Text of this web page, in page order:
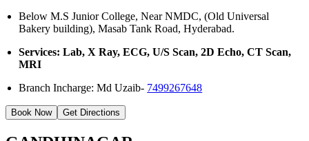
Below M.S Junior College, Near NMDC, (Old Universal
Bakery building), Masab Tank Road, Hyderabad.
Services: Lab, X Ray, ECG, U/S Scan, 2D Echo, CT Scan,
MRI
Branch Incharge: Md Uzaib- 7499267648
Book Now Get Directions